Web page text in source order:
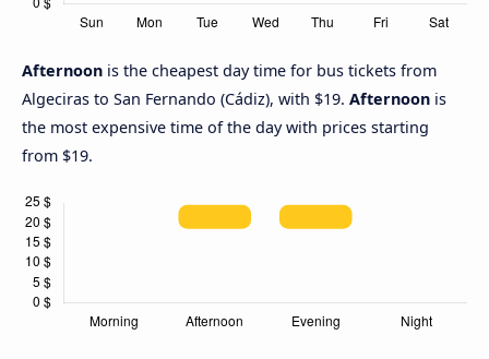
Afternoon is the cheapest day time for bus tickets from
Algeciras to San Fernando (Cádiz), with $19. Afternoon is
the most expensive time of the day with prices starting
from $19.